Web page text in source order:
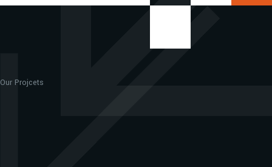
Our Projcets